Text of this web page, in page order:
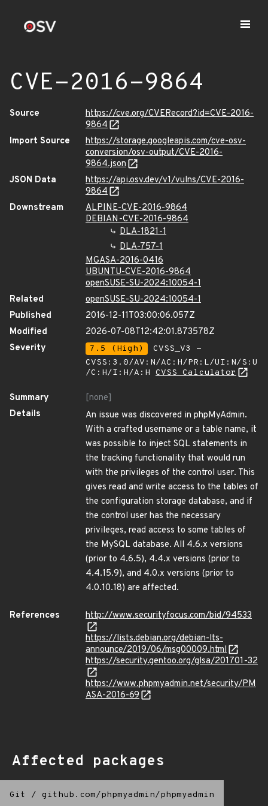
CVE-2016-9864
Source
https://cve.org/CVERecord?id=CVE-2016-
9864
Import Source
https://storage.googleapis.com/cve-osv-
conversion/osv-output/CVE-2016-
9864.json
JSON Data
https://api.osv.dev/v1/vulns/CVE-2016-
9864
Downstream
ALPINE-CVE-2016-9864
DEBIAN-CVE-2016-9864
DLA-1821-1
DLA-757-1
MGASA-2016-0416
UBUNTU-CVE-2016-9864
openSUSE-SU-2024:10054-1
Related
openSUSE-SU-2024:10054-1
Published
2016-12-11T03:00:06.057Z
Modified
2026-07-08T12:42:01.873578Z
Severity
7.5 (High)
CVSS_V3 -
CVSS:3.0/AV:N/AC:H/PR:L/UI:N/S:U
/C:H/I:H/A:H CVSS Calculator
Summary
[none]
Details
An issue was discovered in phpMyAdmin.
With a crafted username or a table name, it
was possible to inject SQL statements in
the tracking functionality that would run
with the privileges of the control user. This
gives read and write access to the tables of
the configuration storage database, and if
the control user has the necessary
privileges, read access to some tables of
the MySQL database. All 4.6.x versions
(prior to 4.6.5), 4.4.x versions (prior to
4.4.15.9), and 4.0.x versions (prior to
4.0.10.18) are affected.
References
http://www.securityfocus.com/bid/94533
https://lists.debian.org/debian-lts-
announce/2019/06/msg00009.html
https://security.gentoo.org/glsa/201701-32
https://www.phpmyadmin.net/security/PM
ASA-2016-69
Affected packages
Git / github.com/phpmyadmin/phpmyadmin